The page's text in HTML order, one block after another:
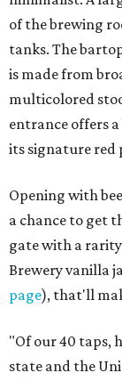
of the brewing
tanks. The
is made from
multicolored
entrance offers a
its signature red
Opening with
a chance to get
gate with a
Brewery vanilla
page), that'll
"Of our 40 taps,
state and the